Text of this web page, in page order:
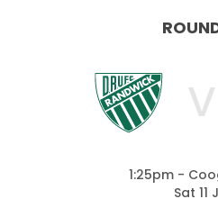
V
1:25pm -
Sat 11